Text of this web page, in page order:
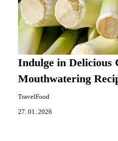
Indulge in Delicious
Mouthwatering
TravelFood
27. 01. 2026